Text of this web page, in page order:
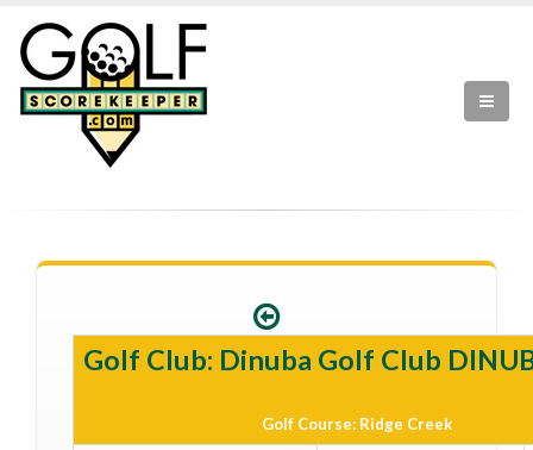
Golf Club: Dinuba Golf Club
Golf Course: Ridge Creek